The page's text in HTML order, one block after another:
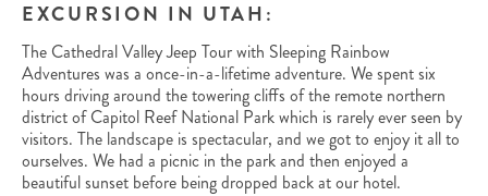
EXCURSION IN UTAH:
The Cathedral Valley Jeep Tour with Sleeping Rainbow
Adventures was a once-in-a-lifetime adventure. We spent six
hours driving around the towering cliffs of the remote northern
district of Capitol Reef National Park which is rarely ever seen by
visitors. The landscape is spectacular, and we got to enjoy it all to
ourselves. We had a picnic in the park and then enjoyed a
beautiful sunset before being dropped back at our hotel.